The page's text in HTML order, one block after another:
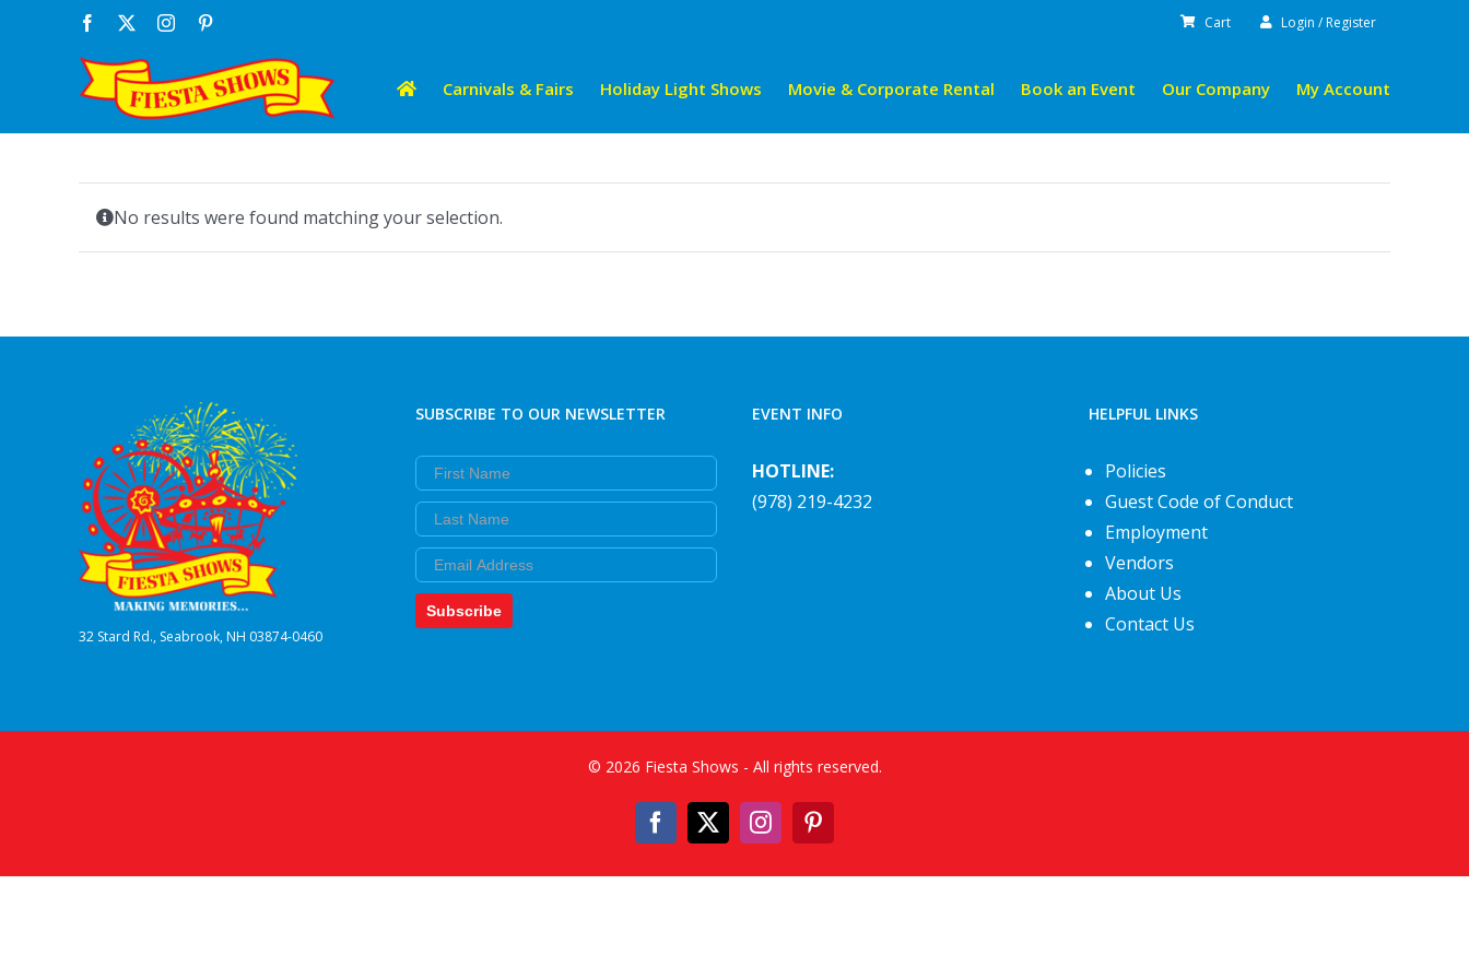
Facebook Instagram Cart Login / Register
Carnivals & Fairs Holiday Light Shows Movie & Corporate Rental Book an Event Our Company My Account
No results were found matching your selection.
32 Stard Rd., Seabrook, NH 03874-0460
SUBSCRIBE TO OUR NEWSLETTER
First Name
Last Name
Email
Subscribe
EVENT INFO
HOTLINE:
(978) 219-4232
HELPFUL LINKS
Policies
Guest Code of Conduct
Employment
Vendors
About Us
Contact Us
© 2026 Fiesta Shows - All rights reserved.
Facebook
X InstagramPinterest